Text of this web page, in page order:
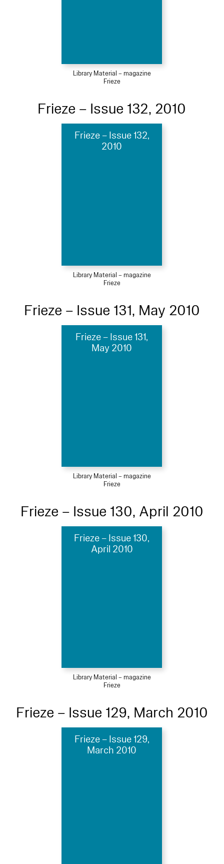
Library Material – magazine
Frieze
Frieze – Issue 132, 2010
Frieze – Issue 132,
2010
Library Material – magazine
Frieze
Frieze – Issue 131, May 2010
Frieze – Issue 131,
May 2010
Library Material – magazine
Frieze
Frieze – Issue 130, April 2010
Frieze – Issue 130,
April 2010
Library Material – magazine
Frieze
Frieze – Issue 129, March 2010
Frieze – Issue 129,
March 2010